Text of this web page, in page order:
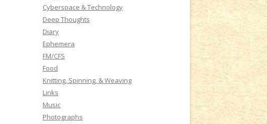
Cyberspace & Technology
Deep Thoughts
Diary
Ephemera
FM/CFS
Food
Knitting, Spinning, & Weaving
Links
Music
Photographs